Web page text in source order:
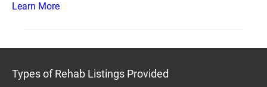
Learn More
Types of Rehab Listings Provided